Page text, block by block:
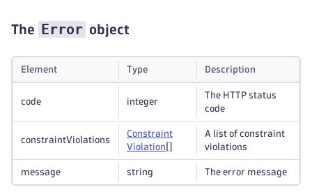
The Error object
Element Type Description
code integer
The HTTP status
code
constraintViolations
Constraint
Violation
A list of constraint
violations
message string The error message